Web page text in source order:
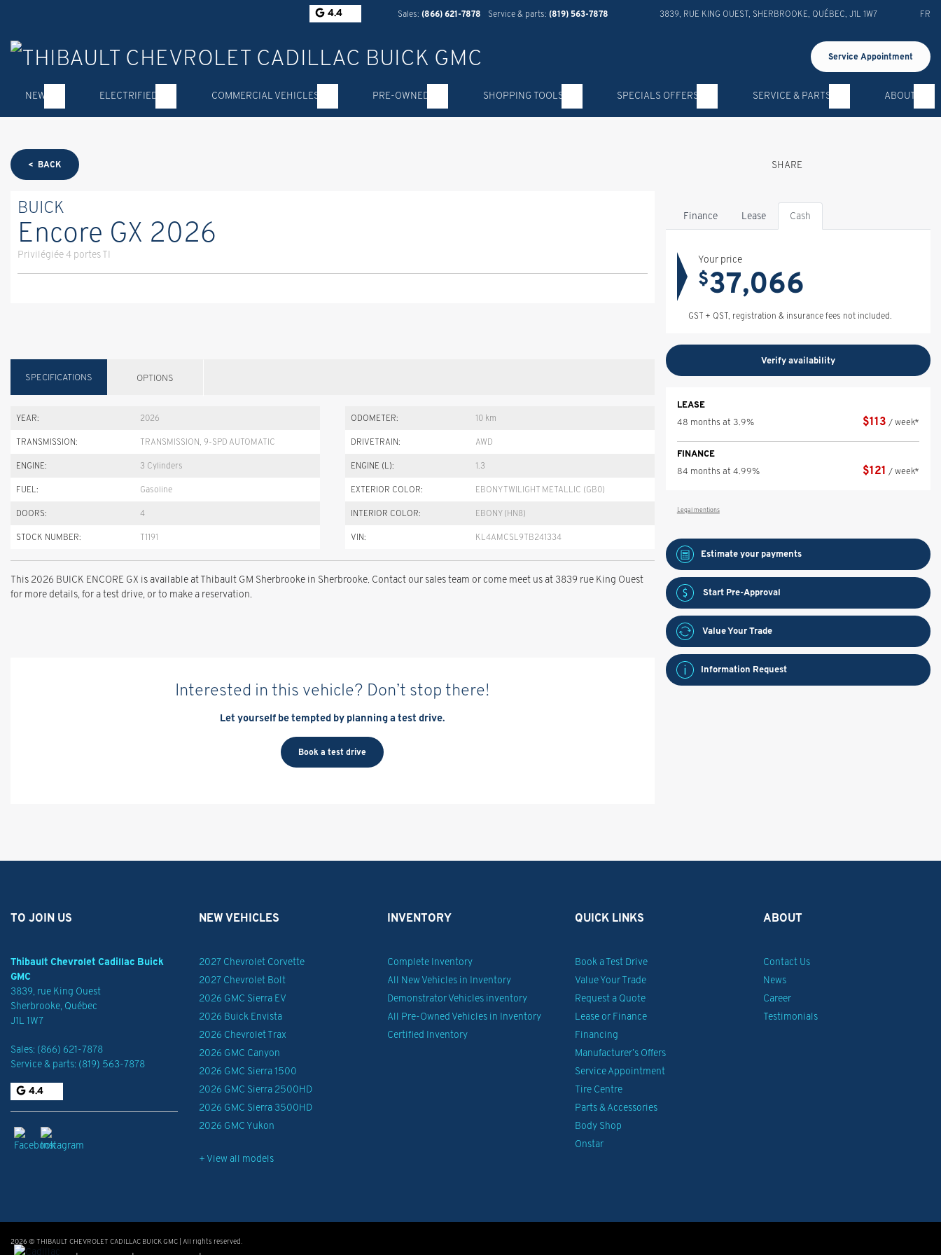
4.4 Sales: (866) 621-7878 Service & parts: (819) 563-7878 3839, RUE KING OUEST SHERBROOKE QUÉBEC J1L 1W7 FR
Service Appointment
NEW ELECTRIFIED COMMERCIAL VEHICLES PRE-OWNED SHOPPING TOOLS SPECIALS OFFERS SERVICE & PARTS ABOUT
< BACK SHARE
BUICK
Encore GX 2026
Privilégiée 4 portes TI
SPECIFICATIONS OPTIONS
YEAR: 2026 ODOMETER: 10 km
TRANSMISSION: TRANSMISSION, 9-SPD AUTOMATIC DRIVETRAIN: AWD
ENGINE: 3 Cylinders ENGINE (L): 1.3
FUEL: Gasoline EXTERIOR COLOR: EBONY TWILIGHT METALLIC (GB0)
DOORS: 4 INTERIOR COLOR: EBONY (HN8)
STOCK NUMBER: T1191 VIN: KL4AMCSL9TB241334
This 2026 BUICK ENCORE GX is available at Thibault GM Sherbrooke in Sherbrooke. Contact our sales team or come meet us at 3839 rue King Ouest
for more details, for a test drive, or to make a reservation.
Interested in this vehicle? Don’t stop there!
Let yourself be tempted by planning a test drive.
Book a test drive
Finance Lease Cash
Your price
$37,066
GST + QST, registration & insurance fees not included.
Verify availability
LEASE
48 months at 3.9%
$113 / week*
FINANCE
84 months at 4.99%
$121 / week*
Legal mentions
Estimate your payments
Start Pre-Approval
Value Your Trade
Information Request
TO JOIN US
Thibault Chevrolet Cadillac Buick
GMC
3839, rue King Ouest
Sherbrooke, Québec
J1L 1W7
Sales: (866) 621-7878
Service & parts: (819) 563-7878
4.4
NEW VEHICLES
2027 Chevrolet Corvette
2027 Chevrolet Bolt
2026 GMC Sierra EV
2026 Buick Envista
2026 Chevrolet Trax
2026 GMC Canyon
2026 GMC Sierra 1500
2026 GMC Sierra 2500HD
2026 GMC Sierra 3500HD
2026 GMC Yukon
+ View all models
INVENTORY
Complete Inventory
All New Vehicles in Inventory
Demonstrator Vehicles inventory
All Pre-Owned Vehicles in Inventory
Certified Inventory
QUICK LINKS
Book a Test Drive
Value Your Trade
Request a Quote
Lease or Finance
Financing
Manufacturer’s Offers
Service Appointment
Tire Centre
Parts & Accessories
Body Shop
Onstar
ABOUT
Contact Us
News
Career
Testimonials
2026 © THIBAULT CHEVROLET CADILLAC BUICK GMC | All rights reserved.